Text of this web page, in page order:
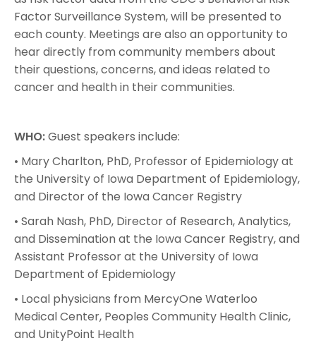
Factor Surveillance System, will be presented to
each county. Meetings are also an opportunity to
hear directly from community members about
their questions, concerns, and ideas related to
cancer and health in their communities.
WHO:Guest speakers include:
• Mary Charlton, PhD, Professor of Epidemiology at
the University of Iowa Department of Epidemiology,
and Director of the Iowa Cancer Registry
• Sarah Nash, PhD, Director of Research, Analytics,
and Dissemination at the Iowa Cancer Registry, and
Assistant Professor at the University of Iowa
Department of Epidemiology
• Local physicians from MercyOne Waterloo
Medical Center, Peoples Community Health Clinic,
and UnityPoint Health